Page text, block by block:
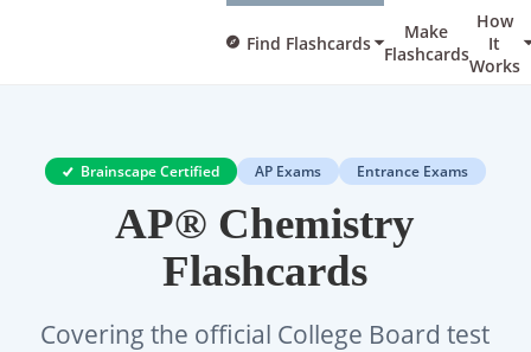
Find Flashcards
Make
Flashcards
How
It
Works
Brainscape Certified AP Exams Entrance Exams
AP® Chemistry
Flashcards
Covering the official College Board test